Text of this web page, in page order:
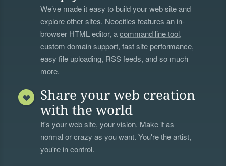
We’ve made it easy to build your web site and
explore other sites. Neocities features an in-
browser HTML editor, acommand line tool,
custom domain support, fast site performance,
easy file uploading, RSS feeds, and so much
more.
Share your web creation
with the world
It's your web site, your vision. Make it as
normal or crazy as you want. You're the artist,
you're in control.